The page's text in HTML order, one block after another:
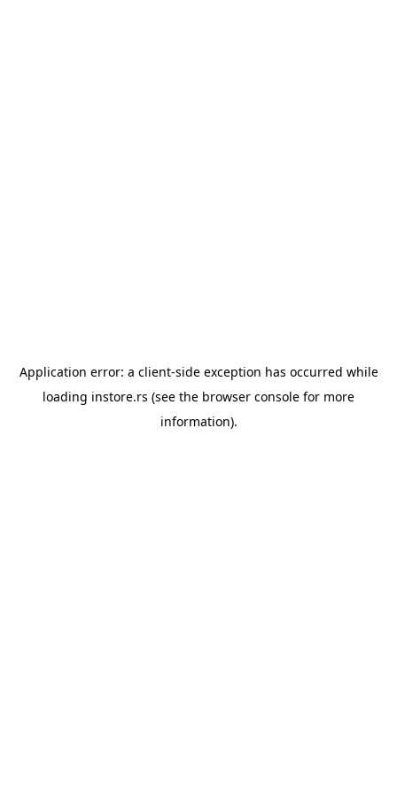
Application error: a client-side exception has occurred while
loading instore.rs (see the browser console for more
information).